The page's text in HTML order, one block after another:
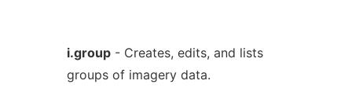
i.group- Creates, edits, and lists
groups of imagery data.